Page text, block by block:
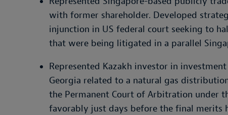
with former shareholder. Developed
injunction in US federal court seeking to
that were being litigated in a parallel
Represented Kazakh investor in
Georgia related to a natural gas
the Permanent Court of Arbitration under
favorably just days before the final merits